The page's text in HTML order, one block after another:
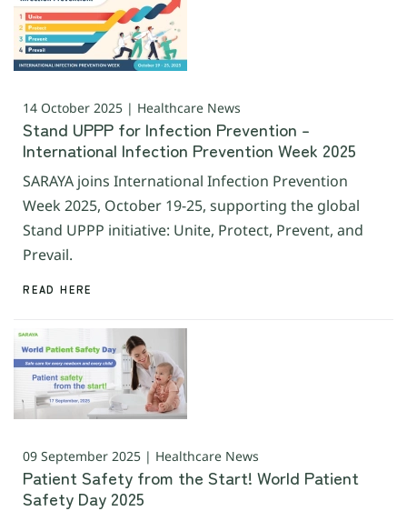
14 October 2025 | Healthcare News
Stand UPPP for Infection Prevention –
International Infection Prevention Week 2025
SARAYA joins International Infection Prevention
Week 2025, October 19-25, supporting the global
Stand UPPP initiative: Unite, Protect, Prevent, and
Prevail.
READ HERE
09 September 2025 | Healthcare News
Patient Safety from the Start! World Patient
Safety Day 2025